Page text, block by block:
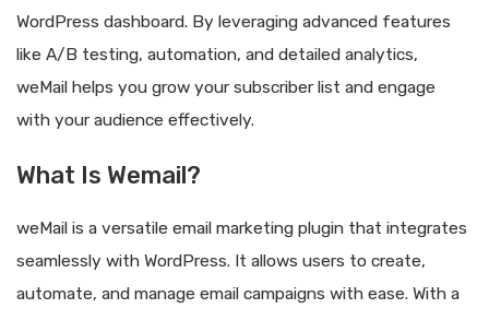
WordPress dashboard. By leveraging advanced features
like A/B testing, automation, and detailed analytics,
weMail helps you grow your subscriber list and engage
with your audience effectively.
What Is Wemail?
weMail is a versatile email marketing plugin that integrates
seamlessly with WordPress. It allows users to create,
automate, and manage email campaigns with ease. With a